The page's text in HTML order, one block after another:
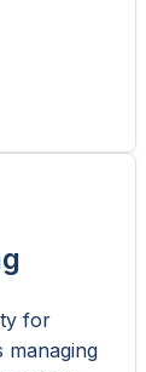
for
managing